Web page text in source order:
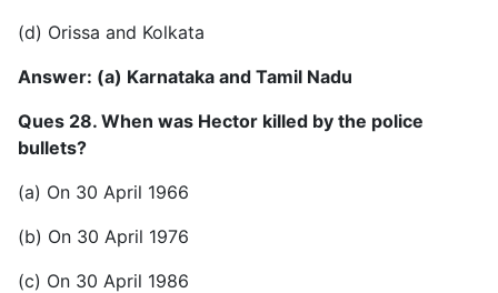
(d) Orissa and Kolkata
Answer: (a) Karnataka and Tamil Nadu
Ques 28. When was Hector killed by the police
bullets?
(a) On 30 April 1966
(b) On 30 April 1976
(c) On 30 April 1986